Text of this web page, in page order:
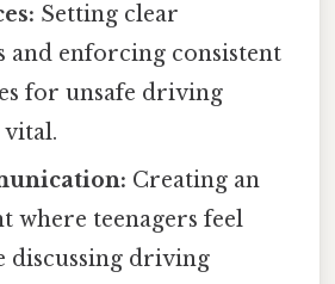
Setting clear
and enforcing consistent
for unsafe driving
vital.
Creating an
where teenagers feel
discussing driving